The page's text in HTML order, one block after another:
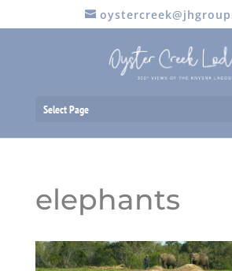
Select Page
elephants